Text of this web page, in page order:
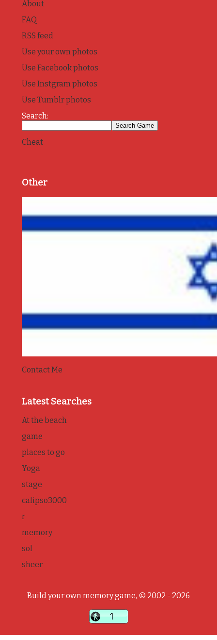
About
FAQ
RSS feed
Use your own photos
Use Facebook photos
Use Instgram photos
Use Tumblr photos
Search:
Cheat
Other
Contact Me
Latest Searches
At the beach
game
places to go
Yoga
stage
calipso3000
r
memory
sol
sheer
Build your own memory game, © 2002 - 2026